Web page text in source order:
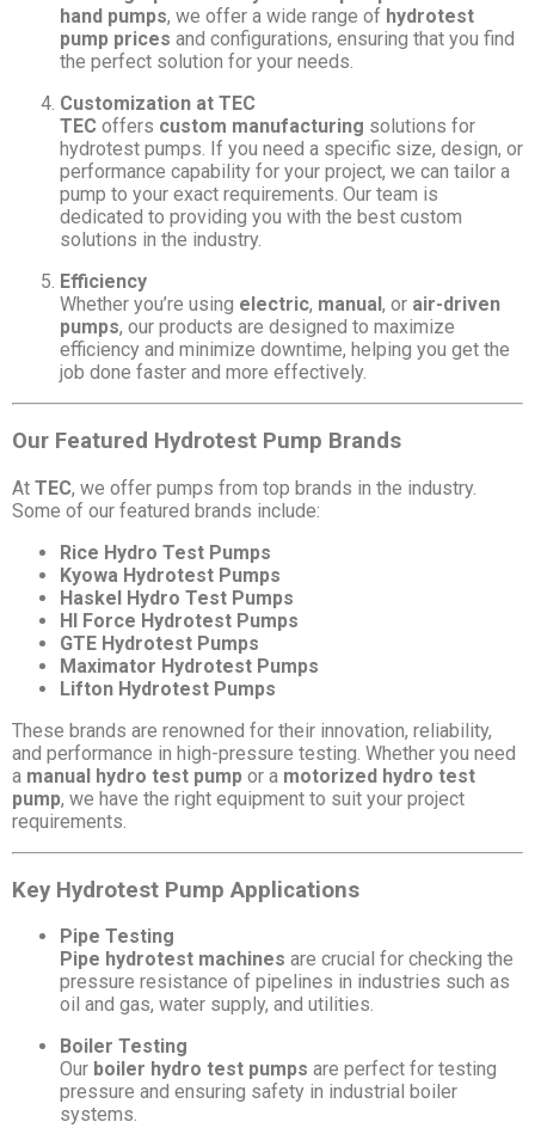
hand pumps, we offer a wide range of hydrotest
pump prices and configurations, ensuring that you find
the perfect solution for your needs.
Customization at TEC
TEC offers custom manufacturing solutions for
hydrotest pumps. If you need a specific size, design, or
performance capability for your project, we can tailor a
pump to your exact requirements. Our team is
dedicated to providing you with the best custom
solutions in the industry.
Efficiency
Whether you’re using electric, manual , or air-driven
pumps, our products are designed to maximize
efficiency and minimize downtime, helping you get the
job done faster and more effectively.
Our Featured Hydrotest Pump Brands
At TEC, we offer pumps from top brands in the industry.
Some of our featured brands include:
Rice Hydro Test Pumps
Kyowa Hydrotest Pumps
Haskel Hydro Test Pumps
HI Force Hydrotest Pumps
GTE Hydrotest Pumps
Maximator Hydrotest Pumps
Lifton Hydrotest Pumps
These brands are renowned for their innovation, reliability,
and performance in high-pressure testing. Whether you need
a manual hydro test pump or a motorized hydro test
pump, we have the right equipment to suit your project
requirements.
Key Hydrotest Pump Applications
Pipe Testing
Pipe hydrotest machines are crucial for checking the
pressure resistance of pipelines in industries such as
oil and gas, water supply, and utilities.
Boiler Testing
Our boiler hydro test pumps are perfect for testing
pressure and ensuring safety in industrial boiler
systems.